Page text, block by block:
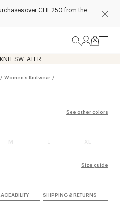
over CHF 250 from the
/ Women's Knitwear /
See other colors
M L XL
Size guide
SHIPPING & RETURNS